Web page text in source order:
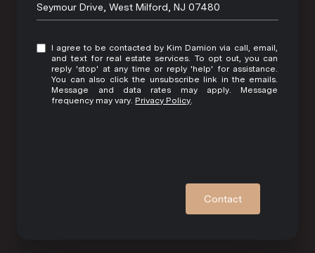
Seymour Drive, West Milford, NJ 07480
I agree to be contacted by Kim Damion via call, email,
and text for real estate services. To opt out, you can
reply 'stop' at any time or reply 'help' for assistance.
You can also click the unsubscribe link in the emails.
Message and data rates may apply. Message
frequency may vary. Privacy Policy
Contact